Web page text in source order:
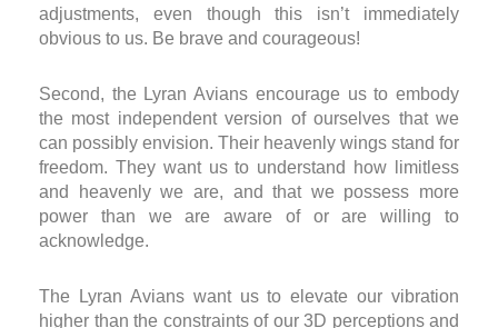
adjustments, even though this isn’t immediately
obvious to us. Be brave and courageous!
Second, the Lyran Avians encourage us to embody
the most independent version of ourselves that we
can possibly envision. Their heavenly wings stand for
freedom. They want us to understand how limitless
and heavenly we are, and that we possess more
power than we are aware of or are willing to
acknowledge.
The Lyran Avians want us to elevate our vibration
higher than the constraints of our 3D perceptions and